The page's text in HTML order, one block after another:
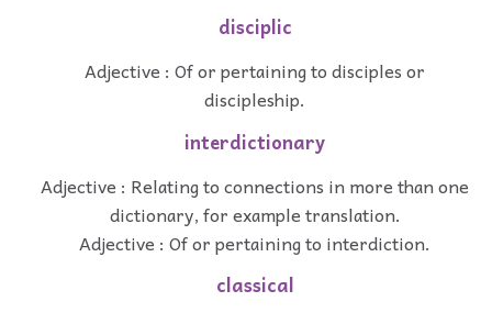
disciplic
Adjective : Of or pertaining to disciples or
discipleship.
interdictionary
Adjective : Relating to connections in more than one
dictionary, for example translation.
Adjective : Of or pertaining to interdiction.
classical